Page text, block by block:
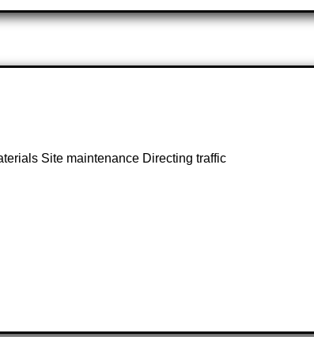
Site maintenance Directing traffic